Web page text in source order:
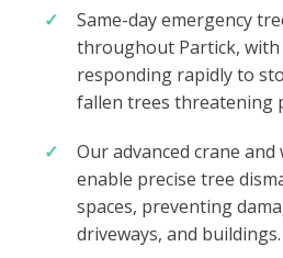
Same-day emergency
throughout Partick, with
responding rapidly to
fallen trees threatening
Our advanced crane and
enable precise tree
spaces, preventing
driveways, and buildings.